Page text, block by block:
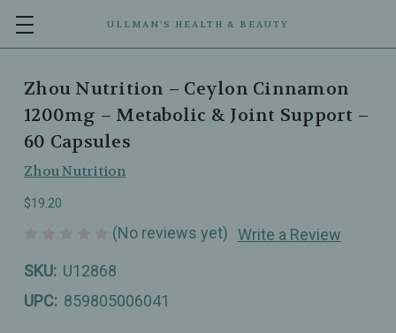
ULLMAN’S HEALTH & BEAUTY
Zhou Nutrition – Ceylon Cinnamon
1200mg – Metabolic & Joint Support –
60 Capsules
Zhou Nutrition
$19.20
(No reviews yet) Write a Review
SKU: U12868
UPC: 859805006041